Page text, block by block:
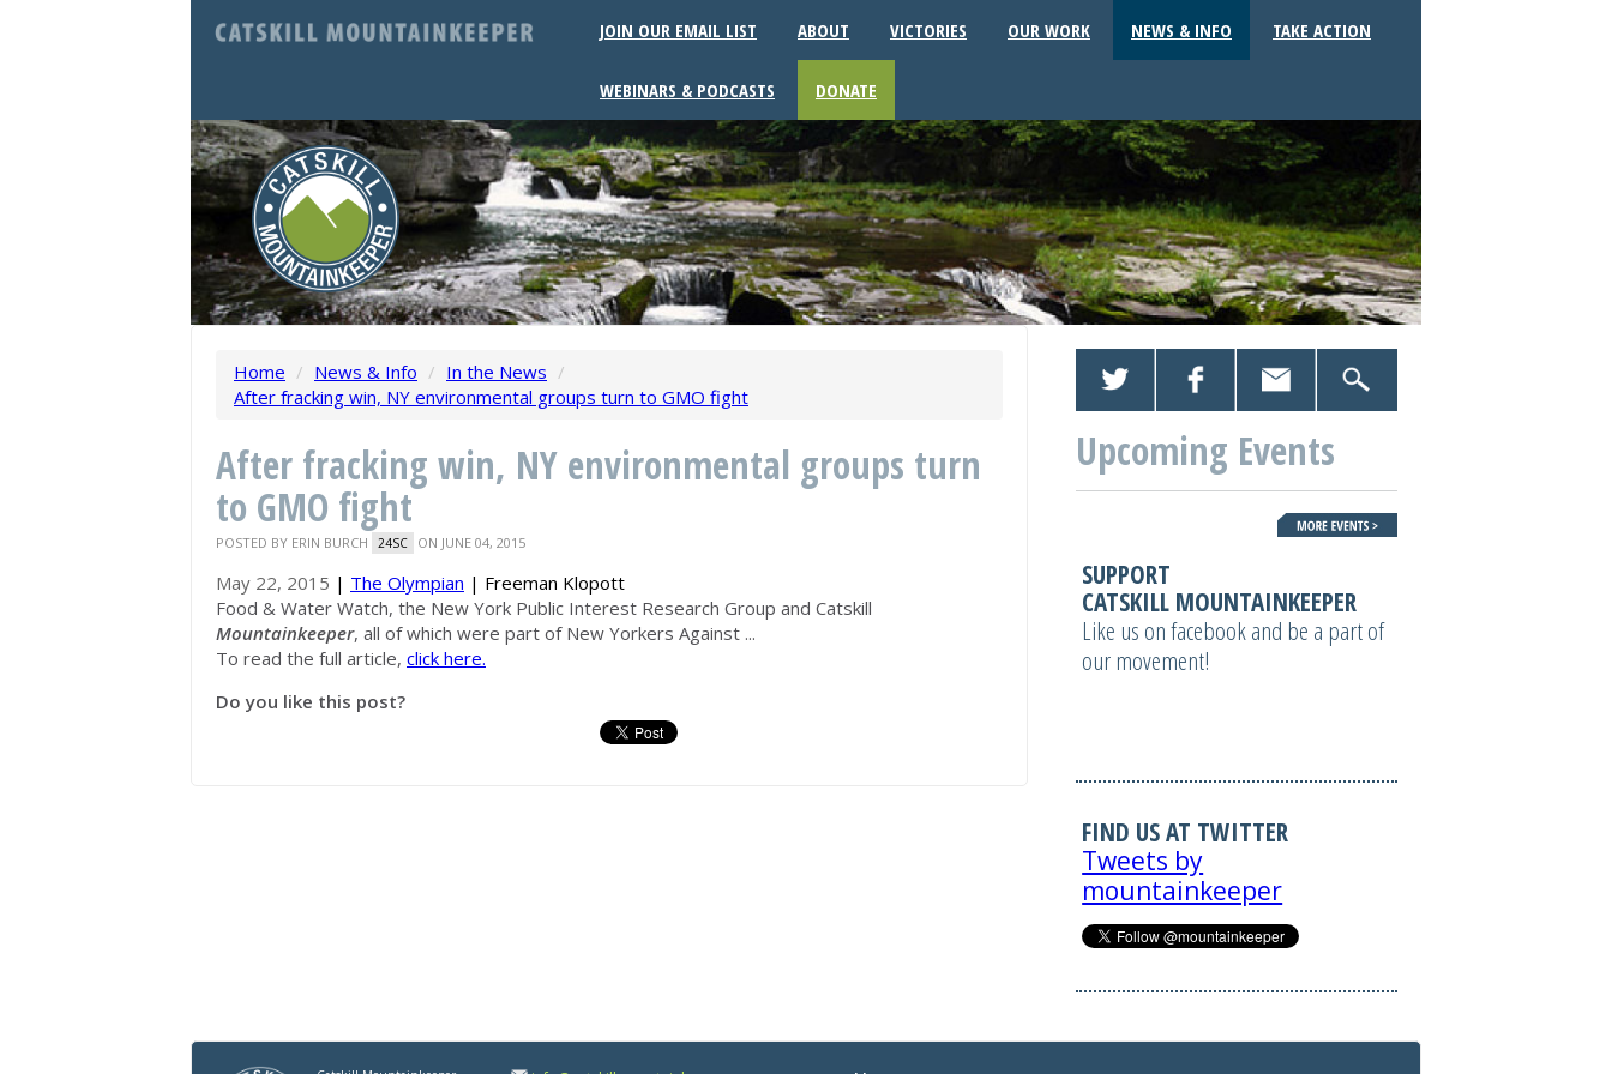
JOIN OUR EMAIL LIST ABOUT VICTORIES OUR WORK NEWS & INFO TAKE ACTION
WEBINARS & PODCASTS DONATE
Home / News & Info / In the News /
After fracking win, NY environmental groups turn to GMO fight
After fracking win, NY environmental groups turn
to GMO fight
POSTED BY ERIN BURCH 24SC ON JUNE 04, 2015
May 22, 2015 | The Olympian | Freeman Klopott
Food & Water Watch, the New York Public Interest Research Group and Catskill
Mountainkeeper, all of which were part of New Yorkers Against ...
To read the full article, click here.
Do you like this post?
Upcoming Events
SUPPORT
CATSKILL MOUNTAINKEEPER
Like us on facebook and be a part of
our movement!
FIND US AT TWITTER
Tweets by
mountainkeeper